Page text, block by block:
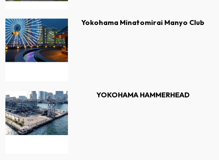
Yokohama Minatomirai Manyo Club
YOKOHAMA HAMMERHEAD